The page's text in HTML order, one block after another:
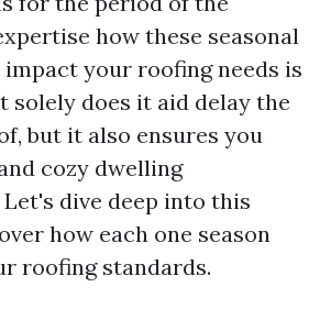
how these seasonal
your roofing needs is
solely does it aid delay the
but it also ensures you
cozy dwelling
dive deep into this
how each one season
roofing standards.